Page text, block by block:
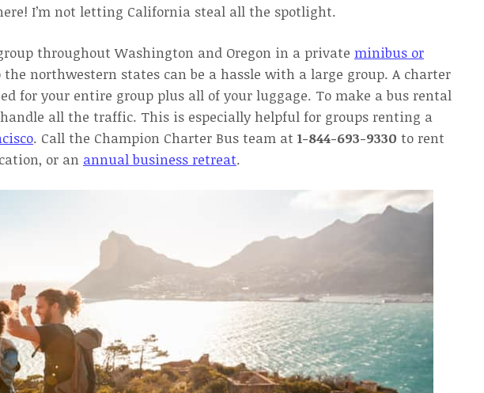
I’m not letting California steal all the spotlight.
throughout Washington and Oregon in a private minibus or
northwestern states can be a hassle with a large group. A charter
for your entire group plus all of your luggage. To make a bus rental
handle all the traffic. This is especially helpful for groups renting a
. Call the Champion Charter Bus team at 1-844-693-9330 to rent
or an annual business retreat.